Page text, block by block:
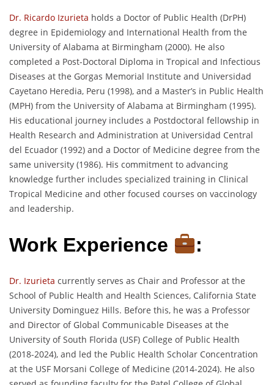
Dr. Ricardo Izurieta holds a Doctor of Public Health (DrPH)
degree in Epidemiology and International Health from the
University of Alabama at Birmingham (2000). He also
completed a Post-Doctoral Diploma in Tropical and Infectious
Diseases at the Gorgas Memorial Institute and Universidad
Cayetano Heredia, Peru (1998), and a Master’s in Public Health
(MPH) from the University of Alabama at Birmingham (1995).
His educational journey includes a Postdoctoral fellowship in
Health Research and Administration at Universidad Central
del Ecuador (1992) and a Doctor of Medicine degree from the
same university (1986). His commitment to advancing
knowledge further includes specialized training in Clinical
Tropical Medicine and other focused courses on vaccinology
and leadership.
Work Experience :
Dr. Izurieta currently serves as Chair and Professor at the
School of Public Health and Health Sciences, California State
University Dominguez Hills. Before this, he was a Professor
and Director of Global Communicable Diseases at the
University of South Florida (USF) College of Public Health
(2018-2024), and led the Public Health Scholar Concentration
at the USF Morsani College of Medicine (2014-2024). He also